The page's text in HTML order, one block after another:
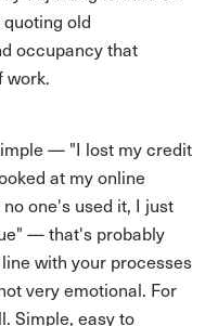
old
occupancy that
work.
— "I lost my credit
at my online
one's used it, I just
— that's probably
with your processes
very emotional. For
Simple, easy to